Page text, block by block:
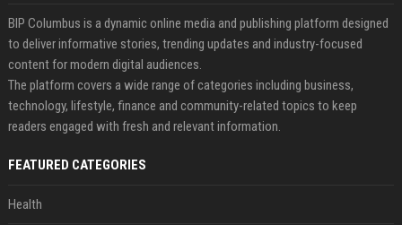
BIP Columbus is a dynamic online media and publishing platform designed
to deliver informative stories, trending updates and industry-focused
content for modern digital audiences.
The platform covers a wide range of categories including business,
technology, lifestyle, finance and community-related topics to keep
readers engaged with fresh and relevant information.
FEATURED CATEGORIES
Health